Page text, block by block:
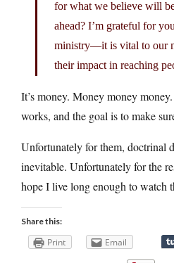
for what we believe will
ahead? I’m grateful for
ministry—it is vital to our
their impact in reaching
It’s money. Money money
works, and the goal is to make
Unfortunately for them, doctrinal
inevitable. Unfortunately for the
hope I live long enough to watch
Share this:
Print Email